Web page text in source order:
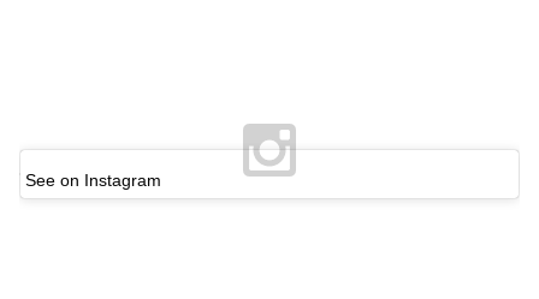
See on Instagram